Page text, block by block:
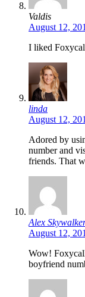
Valdis
August 12,
I liked
linda
August 12,
Adored by
number and
friends. That
Alex
August 12,
Wow!
boyfriend